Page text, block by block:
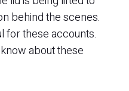
behind the scenes.
for these accounts.
about these